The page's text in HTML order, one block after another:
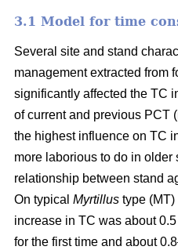
3.1 Model for time
Several site and stand
management extracted from
significantly affected the TC
of current and previous PCT
the highest influence on TC
more laborious to do in older
relationship between stand
On typical Myrtillus type (
increase in TC was about
for the first time and about